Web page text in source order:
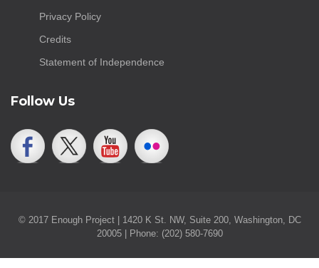
Privacy Policy
Credits
Statement of Independence
Follow Us
© 2017 Enough Project | 1420 K St. NW, Suite 200, Washington, DC
20005 | Phone: (202) 580-7690